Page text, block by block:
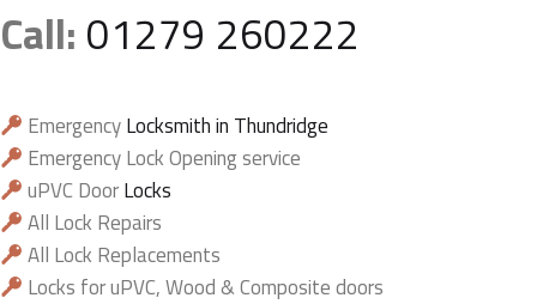
Call: 01279 260222
EmergencyLocksmith in Thundridge
Emergency Lock Opening service
uPVC DoorLocks
All Lock Repairs
All Lock Replacements
Locks for uPVC, Wood & Composite doors